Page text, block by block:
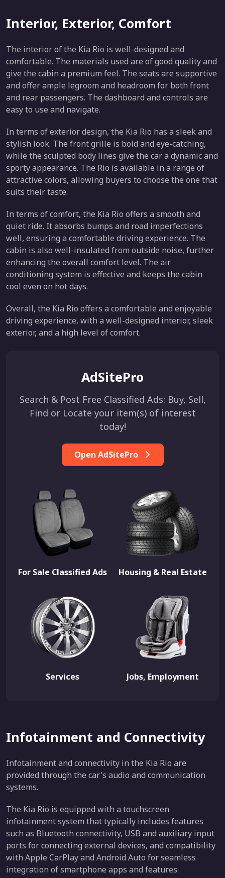
Interior, Exterior, Comfort
The interior of the Kia Rio is well-designed and
comfortable. The materials used are of good quality and
give the cabin a premium feel. The seats are supportive
and offer ample legroom and headroom for both front
and rear passengers. The dashboard and controls are
easy to use and navigate.
In terms of exterior design, the Kia Rio has a sleek and
stylish look. The front grille is bold and eye-catching,
while the sculpted body lines give the car a dynamic and
sporty appearance. The Rio is available in a range of
attractive colors, allowing buyers to choose the one that
suits their taste.
In terms of comfort, the Kia Rio offers a smooth and
quiet ride. It absorbs bumps and road imperfections
well, ensuring a comfortable driving experience. The
cabin is also well-insulated from outside noise, further
enhancing the overall comfort level. The air
conditioning system is effective and keeps the cabin
cool even on hot days.
Overall, the Kia Rio offers a comfortable and enjoyable
driving experience, with a well-designed interior, sleek
exterior, and a high level of comfort.
AdSitePro
Search & Post Free Classified Ads: Buy, Sell,
Find or Locate your item(s) of interest
today!
Open AdSitePro
For Sale Classified Ads Housing & Real Estate
Services Jobs, Employment
Infotainment and Connectivity
Infotainment and connectivity in the Kia Rio are
provided through the car's audio and communication
systems.
The Kia Rio is equipped with a touchscreen
infotainment system that typically includes features
such as Bluetooth connectivity, USB and auxiliary input
ports for connecting external devices, and compatibility
with Apple CarPlay and Android Auto for seamless
integration of smartphone apps and features.